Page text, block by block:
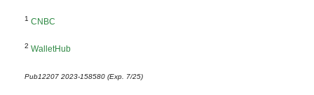
1 CNBC
2 WalletHub
Pub12207 2023-158580 (Exp. 7/25)